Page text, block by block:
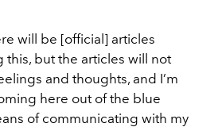
will be [official] articles
but the articles will not
and thoughts, and I’m
here out of the blue
of communicating with my